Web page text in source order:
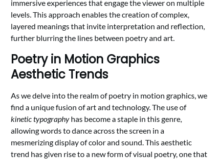
immersive experiences that engage the viewer on multiple
levels. This approach enables the creation of complex,
layered meanings that invite interpretation and reflection,
further blurring the lines between poetry and art.
Poetry in Motion Graphics
Aesthetic Trends
As we delve into the realm of poetry in motion graphics, we
find a unique fusion of art and technology. The use of
kinetic typography has become a staple in this genre,
allowing words to dance across the screen in a
mesmerizing display of color and sound. This aesthetic
trend has given rise to a new form of visual poetry, one that